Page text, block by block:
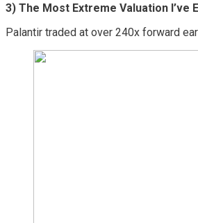
3) The Most Extreme Valuation I’ve
Palantir traded at over 240x forward